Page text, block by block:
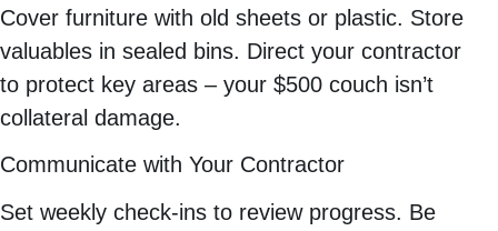
Cover furniture with old sheets or plastic. Store
valuables in sealed bins. Direct your contractor
to protect key areas – your $500 couch isn’t
collateral damage.
Communicate with Your Contractor
Set weekly check-ins to review progress. Be